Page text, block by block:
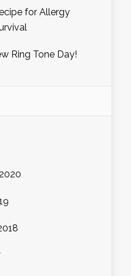
for Allergy
Ring Tone Day!